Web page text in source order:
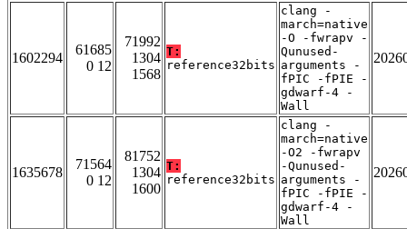
1602294
61685
0 12
71992
1304
1568
T:
reference32bits
clang -
march=native
-O -fwrapv -
Qunused-
arguments -
fPIC -fPIE -
gdwarf-4 -
Wall
1635678
71564
0 12
81752
1304
1600
T:
reference32bits
clang -
march=native
-O2 -fwrapv
-Qunused-
arguments -
fPIC -fPIE -
gdwarf-4 -
Wall